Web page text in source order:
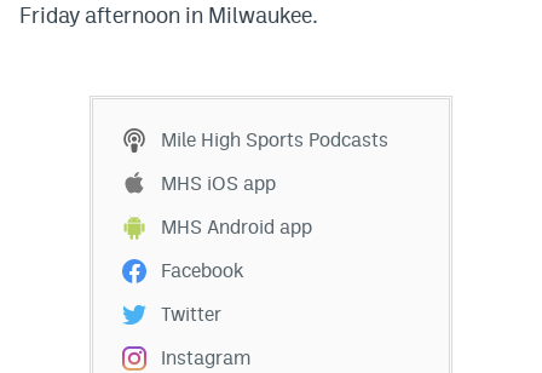
Friday afternoon in Milwaukee.
Mile High Sports Podcasts
MHS iOS app
MHS Android app
Facebook
Twitter
Instagram